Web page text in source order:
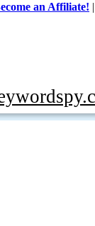
an Affiliate!